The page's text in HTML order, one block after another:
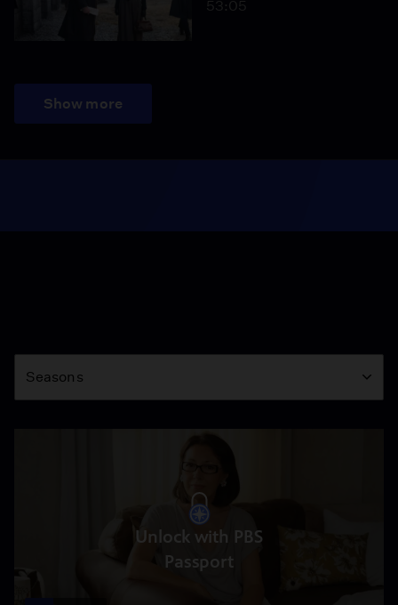
53:05
Show more
Season
Seasons
Unlock with PBS
Passport